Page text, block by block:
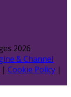
2026
& Channel
| Cookie Policy |